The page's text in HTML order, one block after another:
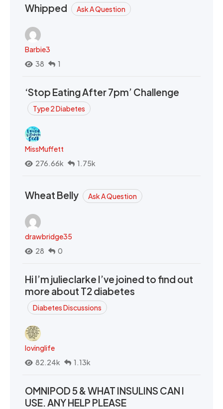
Whipped Ask A Question
Barbie3
38
1
‘Stop Eating After 7pm’ Challenge
Type 2 Diabetes
MissMuffett
276.66k
1.75k
Wheat Belly Ask A Question
drawbridge35
28
0
Hi I’m julieclarke I’ve joined to find out
more about T2 diabetes
Diabetes Discussions
lovinglife
82.24k
1.13k
OMNIPOD 5 & WHAT INSULINS CAN I
USE. ANY HELP PLEASE